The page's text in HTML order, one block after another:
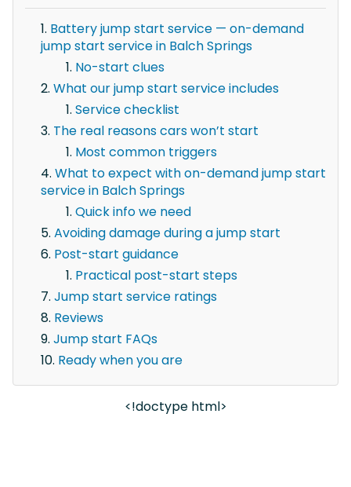
Battery jump start service — on-demand
jump start service in Balch Springs
No-start clues
What our jump start service includes
Service checklist
The real reasons cars won’t start
Most common triggers
What to expect with on-demand jump start
service in Balch Springs
Quick info we need
Avoiding damage during a jump start
Post-start guidance
Practical post-start steps
Jump start service ratings
Reviews
Jump start FAQs
Ready when you are
<!doctype html>